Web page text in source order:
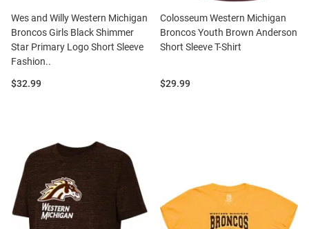
Wes and Willy Western Michigan
Broncos Girls Black Shimmer
Star Primary Logo Short Sleeve
Fashion..
Price:
$32.99
Colosseum Western Michigan
Broncos Youth Brown Anderson
Short Sleeve T-Shirt
Price:
$29.99